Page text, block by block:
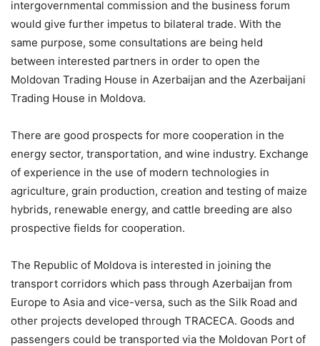
intergovernmental commission and the business forum
would give further impetus to bilateral trade. With the
same purpose, some consultations are being held
between interested partners in order to open the
Moldovan Trading House in Azerbaijan and the Azerbaijani
Trading House in Moldova.
There are good prospects for more cooperation in the
energy sector, transportation, and wine industry. Exchange
of experience in the use of modern technologies in
agriculture, grain production, creation and testing of maize
hybrids, renewable energy, and cattle breeding are also
prospective fields for cooperation.
The Republic of Moldova is interested in joining the
transport corridors which pass through Azerbaijan from
Europe to Asia and vice-versa, such as the Silk Road and
other projects developed through TRACECA. Goods and
passengers could be transported via the Moldovan Port of